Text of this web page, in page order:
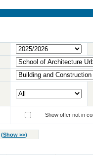
Show offer not in
(Show >>)